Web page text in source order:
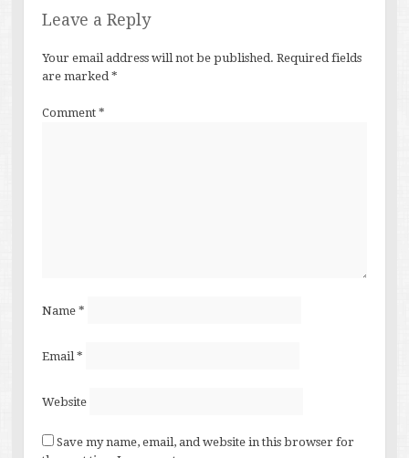
Leave a Reply
Your email address will not be published. Required fields
are marked*
Comment *
Name *
Email *
Website
Save my name, email, and website in this browser for